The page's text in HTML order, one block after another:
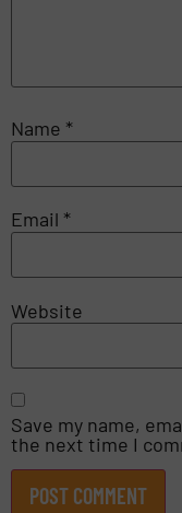
Name *
Email *
Website
Save my name,
the next time I